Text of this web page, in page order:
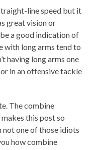
line speed but it
great vision or
a good indication of
with long arms tend to
having long arms one
in an offensive tackle
The combine
this post so
not one of those idiots
how combine